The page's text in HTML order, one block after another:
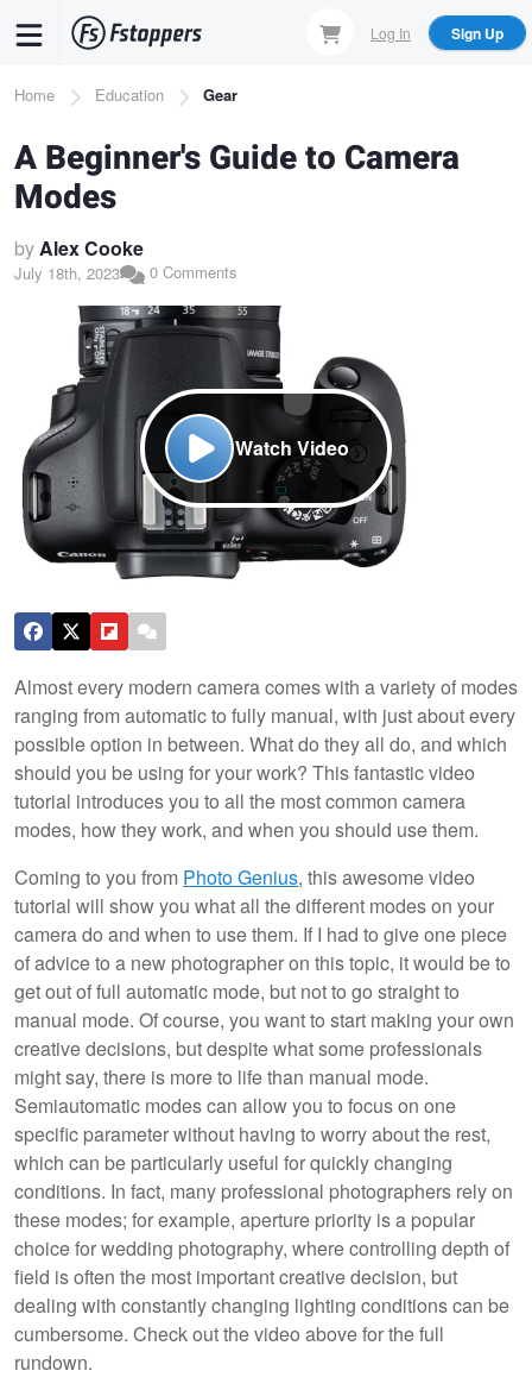
content
Log In Sign Up
Breadcrumb
Home Education Gear
A Beginner's Guide to Camera
Modes
byAlex Cooke
July 18th, 2023 0 Comments
Watch Video
Almost every modern camera comes with a variety of modes
ranging from automatic to fully manual, with just about every
possible option in between. What do they all do, and which
should you be using for your work? This fantastic video
tutorial introduces you to all the most common camera
modes, how they work, and when you should use them.
Coming to you from Photo Genius, this awesome video
tutorial will show you what all the different modes on your
camera do and when to use them. If I had to give one piece
of advice to a new photographer on this topic, it would be to
get out of full automatic mode, but not to go straight to
manual mode. Of course, you want to start making your own
creative decisions, but despite what some professionals
might say, there is more to life than manual mode.
Semiautomatic modes can allow you to focus on one
specific parameter without having to worry about the rest,
which can be particularly useful for quickly changing
conditions. In fact, many professional photographers rely on
these modes; for example, aperture priority is a popular
choice for wedding photography, where controlling depth of
field is often the most important creative decision, but
dealing with constantly changing lighting conditions can be
cumbersome. Check out the video above for the full
rundown.